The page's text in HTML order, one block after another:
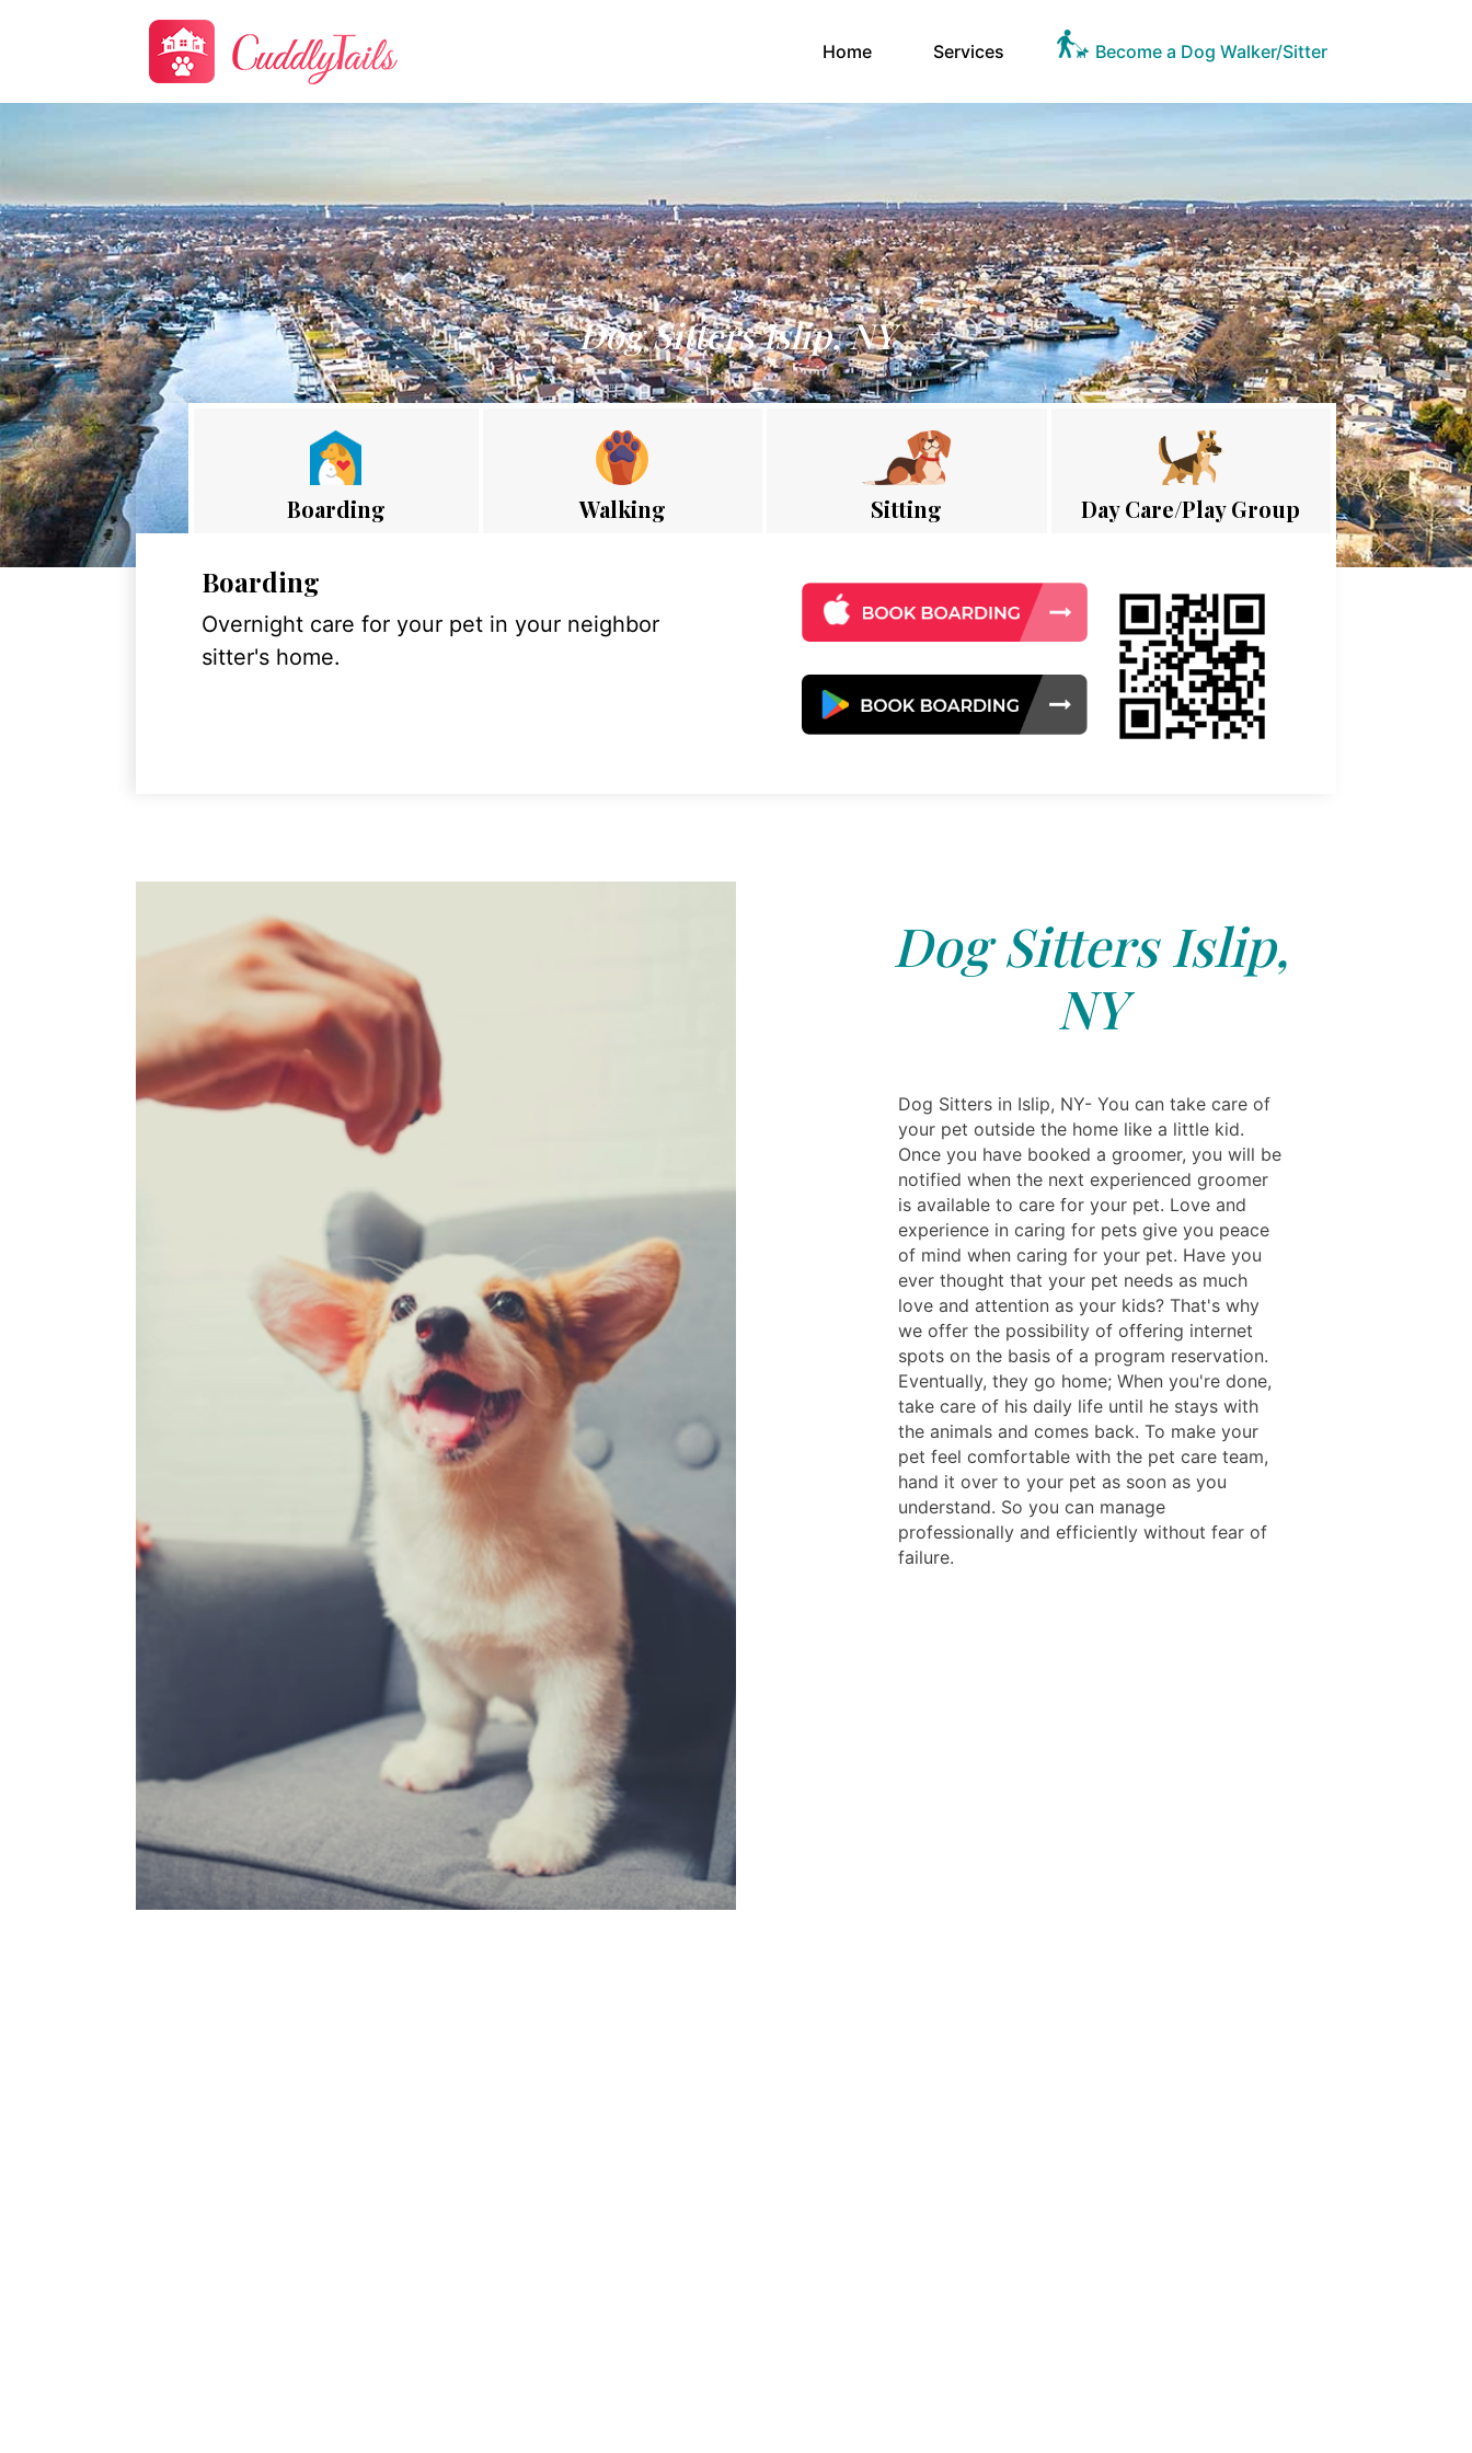
Home(current)Services Become a Dog Walker/Sitter
Dog Sitters Islip, NY
Boarding Walking Sitting Day Care/Play Group
Boarding
Overnight care for your pet in your neighbor
sitter's home.
Dog Sitters Islip,
NY
Dog Sitters in Islip, NY- You can take care of
your pet outside the home like a little kid.
Once you have booked a groomer, you will be
notified when the next experienced groomer
is available to care for your pet. Love and
experience in caring for pets give you peace
of mind when caring for your pet. Have you
ever thought that your pet needs as much
love and attention as your kids? That's why
we offer the possibility of offering internet
spots on the basis of a program reservation.
Eventually, they go home; When you're done,
take care of his daily life until he stays with
the animals and comes back. To make your
pet feel comfortable with the pet care team,
hand it over to your pet as soon as you
understand. So you can manage
professionally and efficiently without fear of
failure.